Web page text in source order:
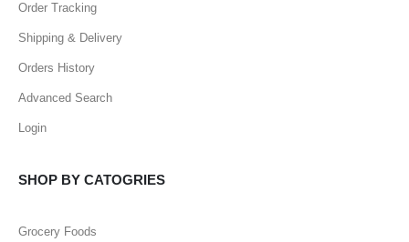
Order Tracking
Shipping & Delivery
Orders History
Advanced Search
Login
SHOP BY CATOGRIES
Grocery Foods